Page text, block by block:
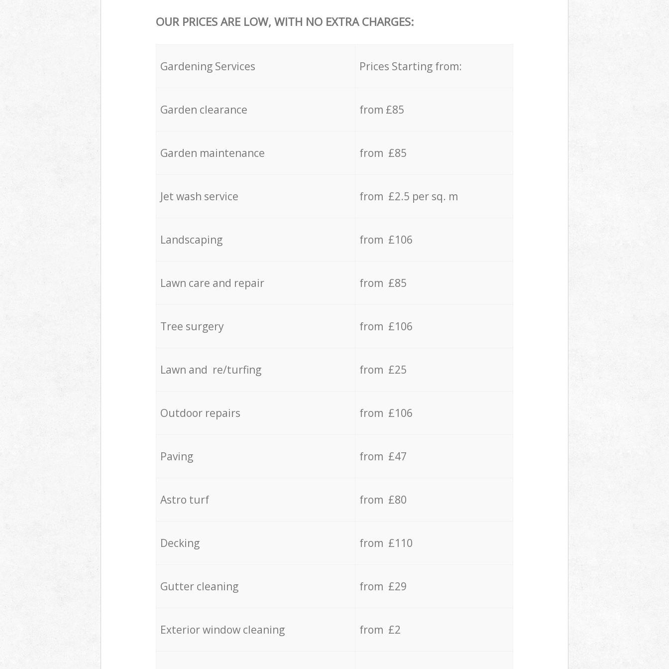
OUR PRICES ARE LOW, WITH NO EXTRA CHARGES:
Gardening Services Prices Starting from:
Garden clearance from £85
Garden maintenance from £85
Jet wash service from £2.5 per sq. m
Landscaping from £106
Lawn care and repair from £85
Tree surgery from £106
Lawn and re/turfing from £25
Outdoor repairs from £106
Paving from £47
Astro turf from £80
Decking from £110
Gutter cleaning from £29
Exterior window cleaning from £2